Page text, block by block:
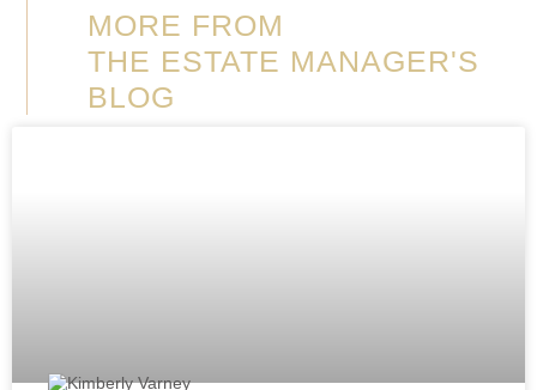
MORE FROM
THE ESTATE MANAGER'S
BLOG